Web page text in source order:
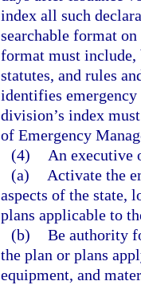
index all such
searchable format
format must include,
statutes, and rules
identifies
division’s index
of Emergency
(4)
An executive
(a)
Activate the
aspects of the state,
plans applicable to
(b) Be authority
the plan or plans
equipment, and